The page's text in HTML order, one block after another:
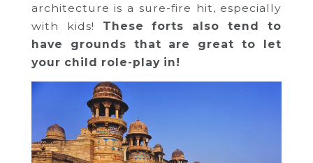
architecture is a sure-fire hit, especially
with kids! These forts also tend to
have grounds that are great to let
your child role-play in!